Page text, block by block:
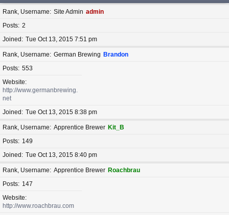
Rank, Username Site Admin admin
Posts 2
Joined
Tue Oct 13, 2015 7:51 pm
Rank, Username German Brewing Brandon
Posts 553
Website
http://www.germanbrewing.
net
Joined
Tue Oct 13, 2015 8:38 pm
Rank, Username Apprentice Brewer Kit_B
Posts
149
Joined
Tue Oct 13, 2015 8:40 pm
Rank, Username Apprentice Brewer Roachbrau
Posts
147
Website
http://www.roachbrau.com